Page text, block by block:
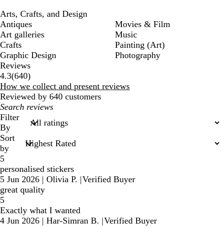
Arts, Crafts, and Design
Antiques
Art galleries
Crafts
Graphic Design
Movies & Film
Music
Painting (Art)
Photography
Reviews
4.3(640640
reviews
)
How we collect and present reviews
Reviewed by 640 customers
My
search
inputs
Filter
By
Sort
by
5
personalised stickers
5 Jun 2026 | Olivia P. |Verified Buyer
great quality
5
Exactly what I wanted
4 Jun 2026 | Har-Simran B. |Verified Buyer